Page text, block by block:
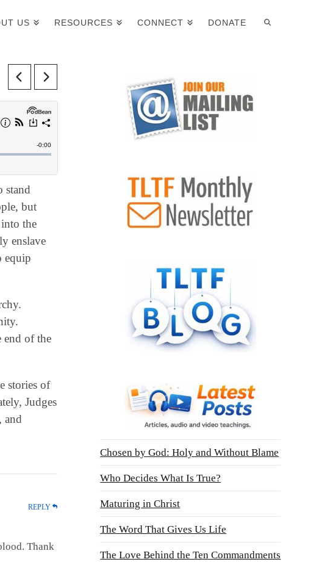
US RESOURCES CONNECT DONATE
stand
but
the
enslave
equip
end of the
stories of
Judges
and
REPLY
Thank
Chosen by God: Holy and Without Blame
Who Decides What Is True?
Maturing in Christ
The Word That Gives Us Life
The Love Behind the Ten Commandments